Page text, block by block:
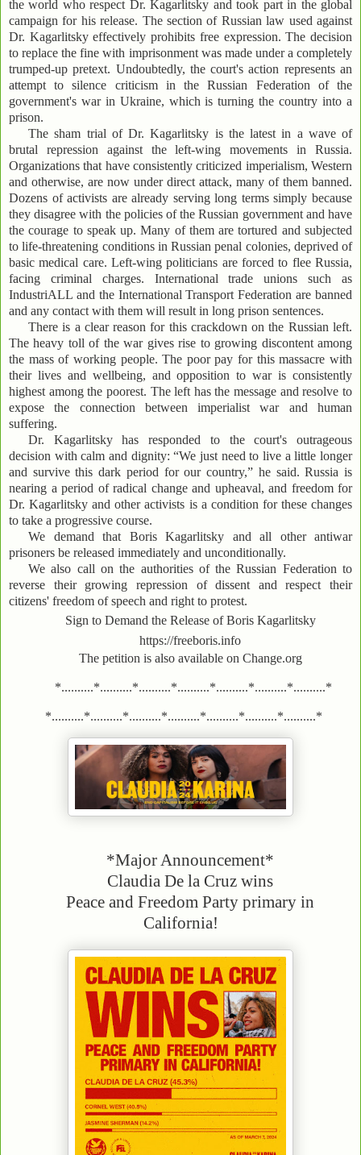
the world who respect Dr. Kagarlitsky and took part in the global
campaign for his release. The section of Russian law used against
Dr. Kagarlitsky effectively prohibits free expression. The decision
to replace the fine with imprisonment was made under a completely
trumped-up pretext. Undoubtedly, the court's action represents an
attempt to silence criticism in the Russian Federation of the
government's war in Ukraine, which is turning the country into a
prison.
The sham trial of Dr. Kagarlitsky is the latest in a wave of
brutal repression against the left-wing movements in Russia.
Organizations that have consistently criticized imperialism, Western
and otherwise, are now under direct attack, many of them banned.
Dozens of activists are already serving long terms simply because
they disagree with the policies of the Russian government and have
the courage to speak up. Many of them are tortured and subjected
to life-threatening conditions in Russian penal colonies, deprived of
basic medical care. Left-wing politicians are forced to flee Russia,
facing criminal charges. International trade unions such as
IndustriALL and the International Transport Federation are banned
and any contact with them will result in long prison sentences.
There is a clear reason for this crackdown on the Russian left.
The heavy toll of the war gives rise to growing discontent among
the mass of working people. The poor pay for this massacre with
their lives and wellbeing, and opposition to war is consistently
highest among the poorest. The left has the message and resolve to
expose the connection between imperialist war and human
suffering.
Dr. Kagarlitsky has responded to the court's outrageous
decision with calm and dignity: “We just need to live a little longer
and survive this dark period for our country,” he said. Russia is
nearing a period of radical change and upheaval, and freedom for
Dr. Kagarlitsky and other activists is a condition for these changes
to take a progressive course.
We demand that Boris Kagarlitsky and all other antiwar
prisoners be released immediately and unconditionally.
We also call on the authorities of the Russian Federation to
reverse their growing repression of dissent and respect their
citizens' freedom of speech and right to protest.
Sign to Demand the Release of Boris Kagarlitsky
https://freeboris.info
The petition is also available on Change.org
*..........*..........*..........*..........*..........*..........*..........*
*..........*..........*..........*..........*..........*..........*..........*
*Major Announcement*
Claudia De la Cruz wins
Peace and Freedom Party primary in
California!